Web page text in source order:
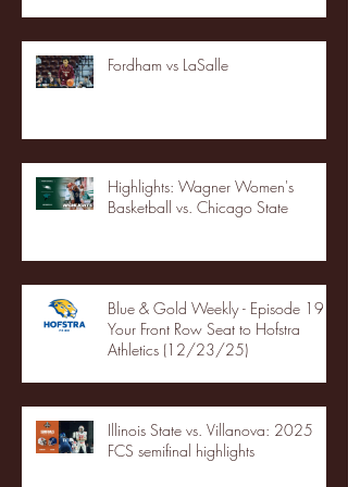
Fordham vs LaSalle
Highlights: Wagner Women's
Basketball vs. Chicago State
Blue & Gold Weekly - Episode 19 -
Your Front Row Seat to Hofstra
Athletics (12/23/25)
Illinois State vs. Villanova: 2025
FCS semifinal highlights